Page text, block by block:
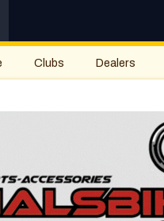
Clubs Dealers